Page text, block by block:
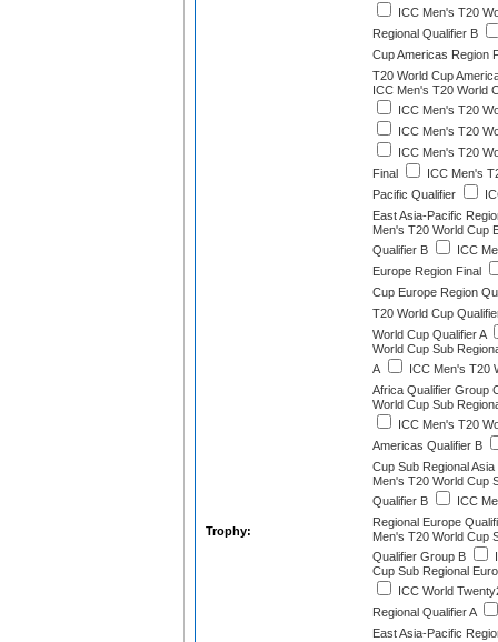
Trophy:
ICC Men's T20
Regional Qualifier B
Cup Americas Region
T20 World Cup
ICC Men's T20 World
ICC Men's T20
ICC Men's T20
ICC Men's T20
Final
ICC Men's
Pacific Qualifier
East Asia-Pacific
Men's T20 World Cup
Qualifier B
ICC
Europe Region Final
Cup Europe Region
T20 World Cup
World Cup Qualifier A
World Cup Sub
A
ICC Men's T20
Africa Qualifier Group
World Cup Sub
ICC Men's T20
Americas Qualifier B
Cup Sub Regional Asia
Men's T20 World Cup
Qualifier B
ICC
Regional Europe
Men's T20 World Cup
Qualifier Group B
Cup Sub Regional
ICC World
Regional Qualifier A
East Asia-Pacific